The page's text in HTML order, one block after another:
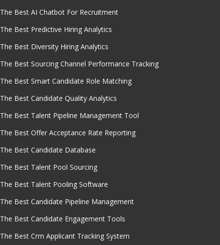
The Best AI Chatbot For Recruitment
The Best Predictive Hiring Analytics
The Best Diversity Hiring Analytics
The Best Sourcing Channel Performance Tracking
The Best Smart Candidate Role Matching
The Best Candidate Quality Analytics
The Best Talent Pipeline Management Tool
The Best Offer Acceptance Rate Reporting
The Best Candidate Database
The Best Talent Pool Sourcing
The Best Talent Pooling Software
The Best Candidate Pipeline Management
The Best Candidate Engagement Tools
The Best Crm Applicant Tracking System